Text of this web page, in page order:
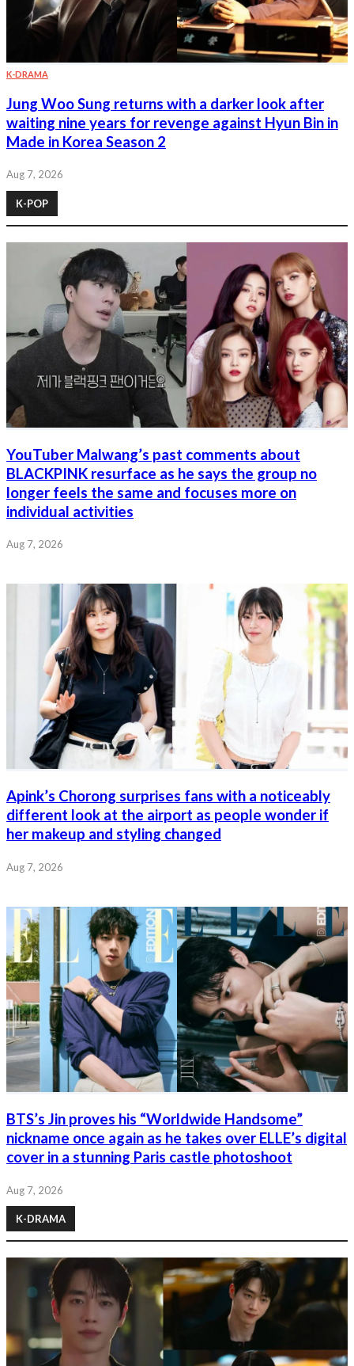
K-DRAMA
Jung Woo Sung returns with a darker look after
waiting nine years for revenge against Hyun Bin in
Made in Korea Season 2
Aug 7, 2026
K-POP
YouTuber Malwang’s past comments about
BLACKPINK resurface as he says the group no
longer feels the same and focuses more on
individual activities
Aug 7, 2026
Apink’s Chorong surprises fans with a noticeably
different look at the airport as people wonder if
her makeup and styling changed
Aug 7, 2026
BTS’s Jin proves his “Worldwide Handsome”
nickname once again as he takes over ELLE’s digital
cover in a stunning Paris castle photoshoot
Aug 7, 2026
K-DRAMA